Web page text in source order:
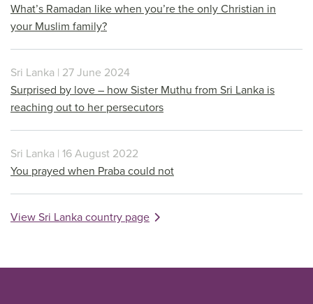
What’s Ramadan like when you’re the only Christian in
your Muslim family?
Sri Lanka | 27 June 2024
Surprised by love – how Sister Muthu from Sri Lanka is
reaching out to her persecutors
Sri Lanka | 16 August 2022
You prayed when Praba could not
View Sri Lanka country page